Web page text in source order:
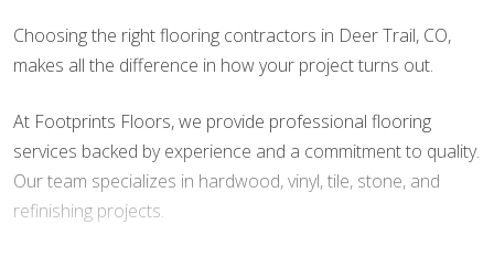
Choosing the right flooring contractors in Deer Trail, CO,
makes all the difference in how your project turns out.
At Footprints Floors, we provide professional flooring
services backed by experience and a commitment to quality.
Our team specializes in hardwood, vinyl, tile, stone, and
refinishing projects.